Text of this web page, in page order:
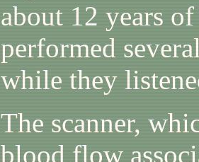
about 12 years
performed
while they
The scanner,
blood flow